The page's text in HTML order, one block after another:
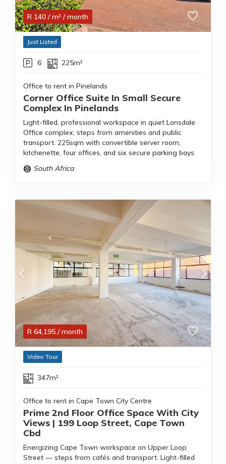
R 140 / m² / month
Just Listed
6 225m²
Office to rent in Pinelands
Corner Office Suite In Small Secure
Complex In Pinelands
Light-filled, professional workspace in quiet Lonsdale
Office complex, steps from amenities and public
transport. 225sqm with convertible server room,
kitchenette, four offices, and six secure parking bays.
South Africa
R 64,195 / month
Video Tour
347m²
Office to rent in Cape Town City Centre
Prime 2nd Floor Office Space With City
Views | 199 Loop Street, Cape Town
Cbd
Energizing Cape Town workspace on Upper Loop
Street — steps from cafés and transport. Light-filled